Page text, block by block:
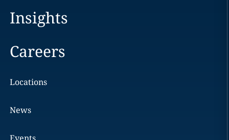
Insights
Careers
Locations
News